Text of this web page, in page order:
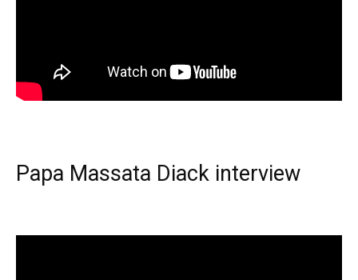
Papa Massata Diack interview